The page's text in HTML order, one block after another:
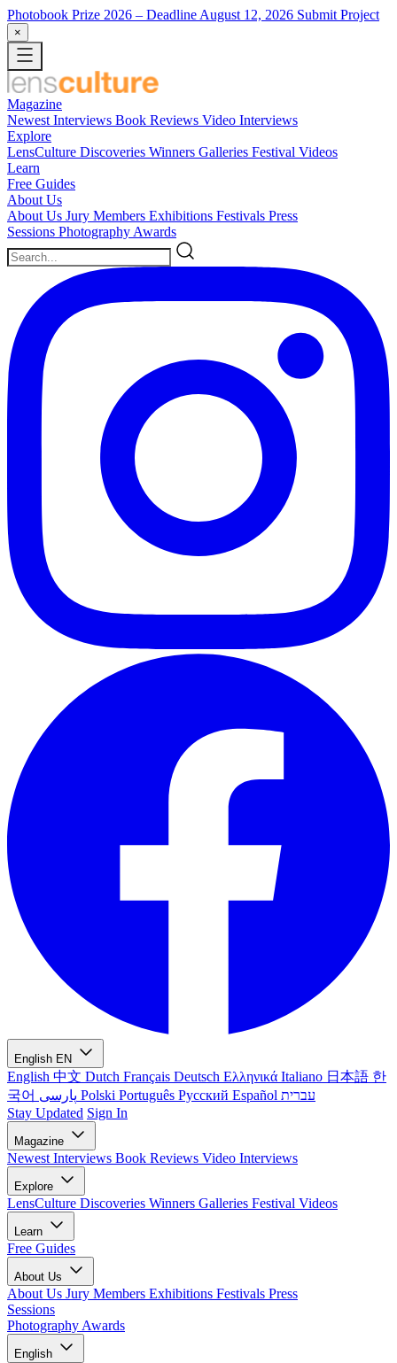
Photobook Prize 2026 – Deadline August 12, 2026 Submit Project
×
Magazine
Newest Interviews Book Reviews Video Interviews
Explore
LensCulture Discoveries Winners Galleries Festival Videos
Learn
Free Guides
About Us
About Us Jury Members Exhibitions Festivals Press
Sessions Photography Awards
English EN
English 中文 Dutch Français Deutsch Ελληνικά Italiano 日本語 한
국어
Polski Português Русский Español עברית
Stay Updated Sign In
Magazine
Newest Interviews Book Reviews Video Interviews
Explore
LensCulture Discoveries Winners Galleries Festival Videos
Learn
Free Guides
About Us
About Us Jury Members Exhibitions Festivals Press
Sessions
Photography Awards
English